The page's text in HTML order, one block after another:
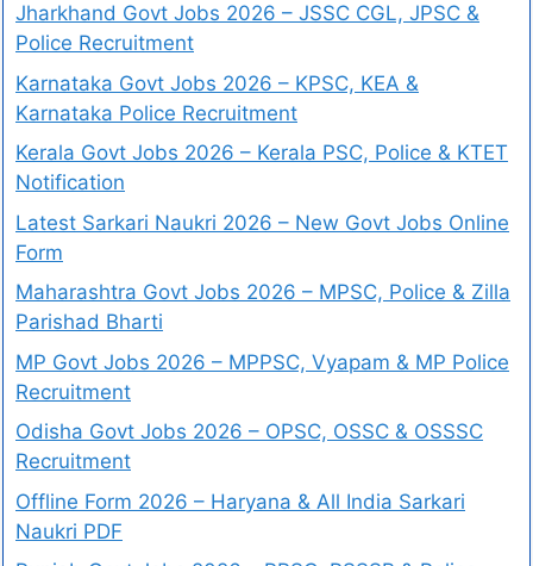
Jharkhand Govt Jobs 2026 – JSSC CGL, JPSC &
Police Recruitment
Karnataka Govt Jobs 2026 – KPSC, KEA &
Karnataka Police Recruitment
Kerala Govt Jobs 2026 – Kerala PSC, Police & KTET
Notification
Latest Sarkari Naukri 2026 – New Govt Jobs Online
Form
Maharashtra Govt Jobs 2026 – MPSC, Police & Zilla
Parishad Bharti
MP Govt Jobs 2026 – MPPSC, Vyapam & MP Police
Recruitment
Odisha Govt Jobs 2026 – OPSC, OSSC & OSSSC
Recruitment
Offline Form 2026 – Haryana & All India Sarkari
Naukri PDF